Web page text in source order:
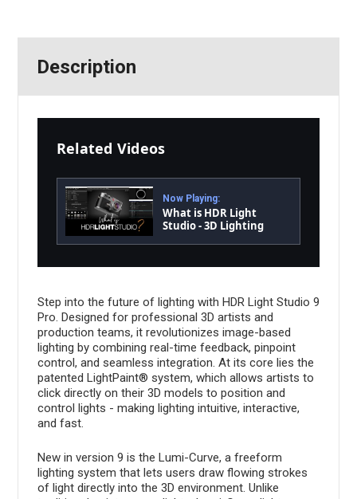
Description
Related Videos
Now Playing:
What is HDR Light
Studio - 3D Lighting
Step into the future of lighting with HDR Light Studio 9
Pro. Designed for professional 3D artists and
production teams, it revolutionizes image-based
lighting by combining real-time feedback, pinpoint
control, and seamless integration. At its core lies the
patented LightPaint® system, which allows artists to
click directly on their 3D models to position and
control lights - making lighting intuitive, interactive,
and fast.
New in version 9 is the Lumi-Curve, a freeform
lighting system that lets users draw flowing strokes
of light directly into the 3D environment. Unlike